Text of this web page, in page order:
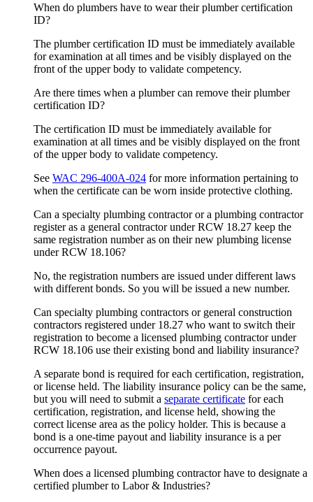
When do plumbers have to wear their plumber certification
ID?
The plumber certification ID must be immediately available
for examination at all times and be visibly displayed on the
front of the upper body to validate competency.
Are there times when a plumber can remove their plumber
certification ID?
The certification ID must be immediately available for
examination at all times and be visibly displayed on the front
of the upper body to validate competency.
See WAC 296-400A-024 for more information pertaining to
when the certificate can be worn inside protective clothing.
Can a specialty plumbing contractor or a plumbing contractor
register as a general contractor under RCW 18.27 keep the
same registration number as on their new plumbing license
under RCW 18.106?
No, the registration numbers are issued under different laws
with different bonds. So you will be issued a new number.
Can specialty plumbing contractors or general construction
contractors registered under 18.27 who want to switch their
registration to become a licensed plumbing contractor under
RCW 18.106 use their existing bond and liability insurance?
A separate bond is required for each certification, registration,
or license held. The liability insurance policy can be the same,
but you will need to submit a separate certificate for each
certification, registration, and license held, showing the
correct license area as the policy holder. This is because a
bond is a one-time payout and liability insurance is a per
occurrence payout.
When does a licensed plumbing contractor have to designate a
certified plumber to Labor & Industries?